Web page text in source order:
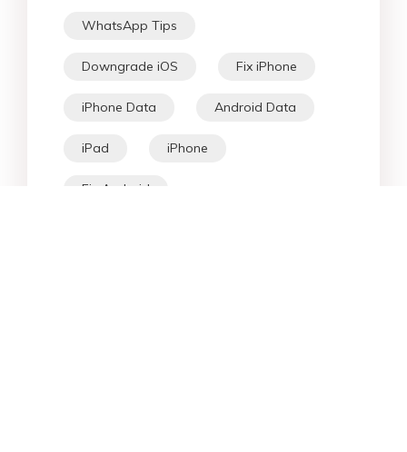
WhatsApp Tips
Downgrade iOS Fix iPhone
iPhone Data Android Data
iPad iPhone
Fix Android